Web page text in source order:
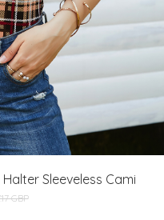
Sleeveless Cami
GBP